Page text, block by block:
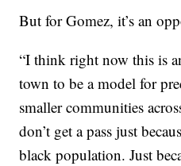
But for Gomez, it’s an
“I think right now this is
town to be a model for
smaller communities
don’t get a pass just
black population. Just